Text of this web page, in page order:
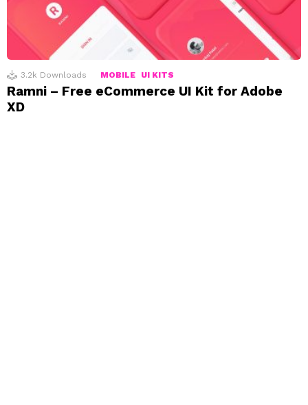
3.2k Downloads MOBILE UI KITS
Ramni – Free eCommerce UI Kit for Adobe
XD